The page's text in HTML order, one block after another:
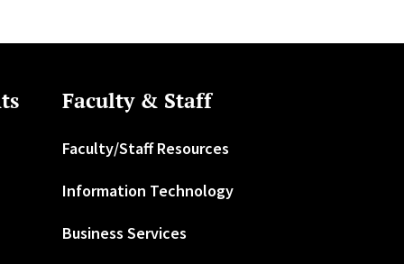
Faculty & Staff
Faculty/Staff Resources
Information Technology
Business Services